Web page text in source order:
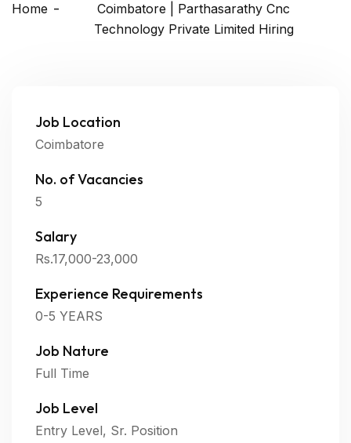
Home
Coimbatore | Parthasarathy Cnc
Technology Private Limited Hiring
Job Location
Coimbatore
No. of Vacancies
5
Salary
Rs.17,000-23,000
Experience Requirements
0-5 YEARS
Job Nature
Full Time
Job Level
Entry Level, Sr. Position